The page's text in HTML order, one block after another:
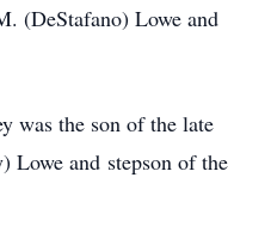
(DeStafano) Lowe and
was the son of the late
and stepson of the